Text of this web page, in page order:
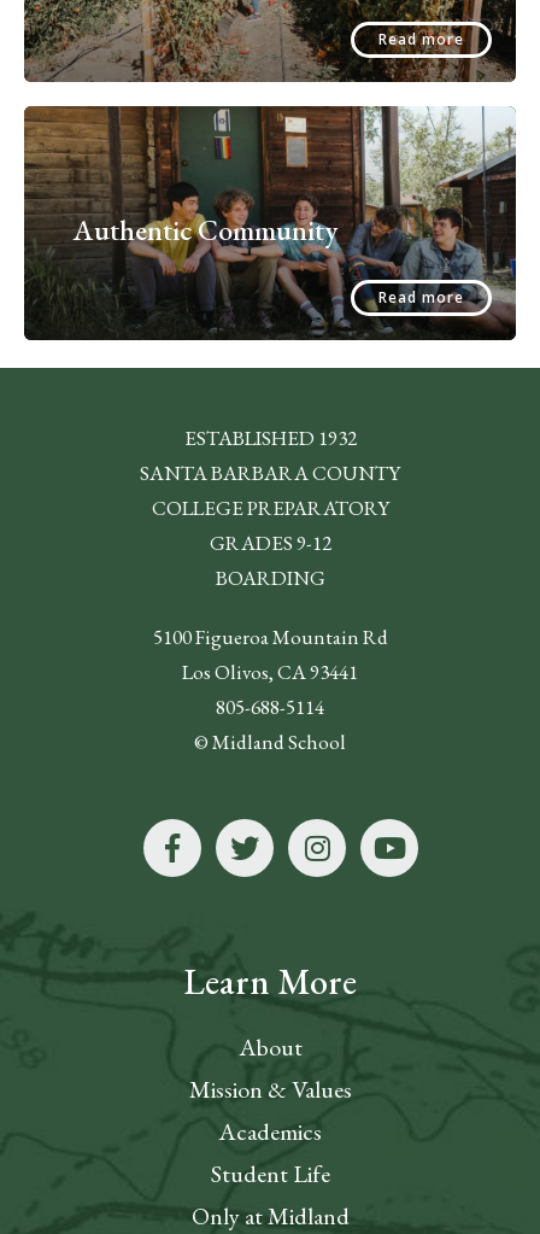
Read more
Authentic Community
Read more
ESTABLISHED 1932
SANTA BARBARA COUNTY
COLLEGE PREPARATORY
GRADES 9-12
BOARDING
5100 Figueroa Mountain Rd
Los Olivos, CA 93441
805-688-5114
© Midland School
Learn More
About
Mission & Values
Academics
Student Life
Only at Midland